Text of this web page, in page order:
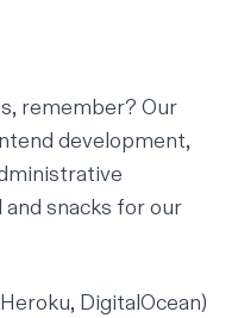
remember? Our
development,
snacks for our
DigitalOcean)